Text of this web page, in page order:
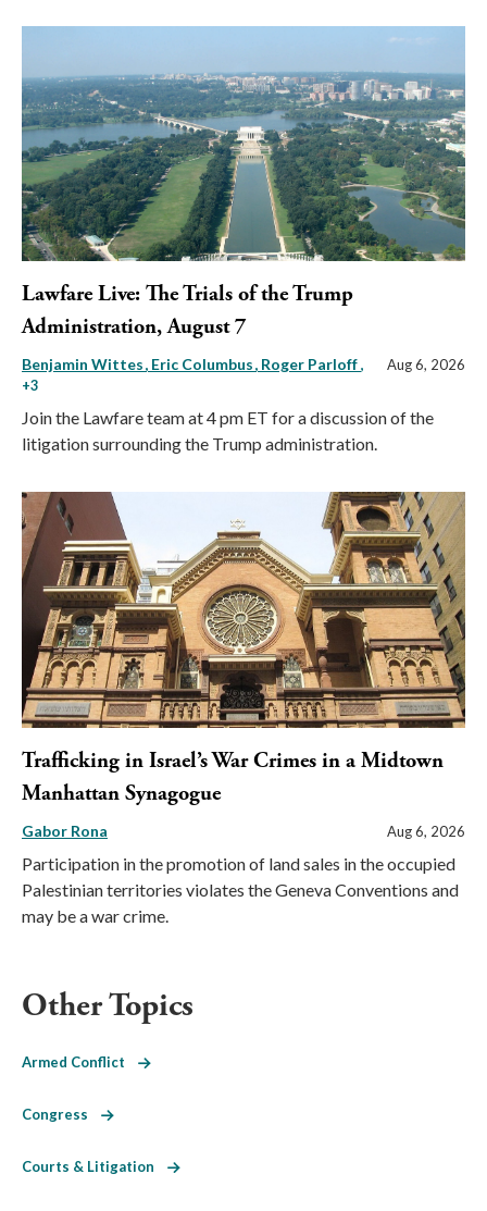
Lawfare Live: The Trials of the Trump
Administration, August 7
Benjamin Wittes Eric Columbus Roger Parloff,
+3
Aug 6, 2026
Join the Lawfare team at 4 pm ET for a discussion of the
litigation surrounding the Trump administration.
Trafficking in Israel’s War Crimes in a Midtown
Manhattan Synagogue
Gabor Rona Aug 6, 2026
Participation in the promotion of land sales in the occupied
Palestinian territories violates the Geneva Conventions and
may be a war crime.
Other Topics
Armed Conflict
Congress
Courts & Litigation